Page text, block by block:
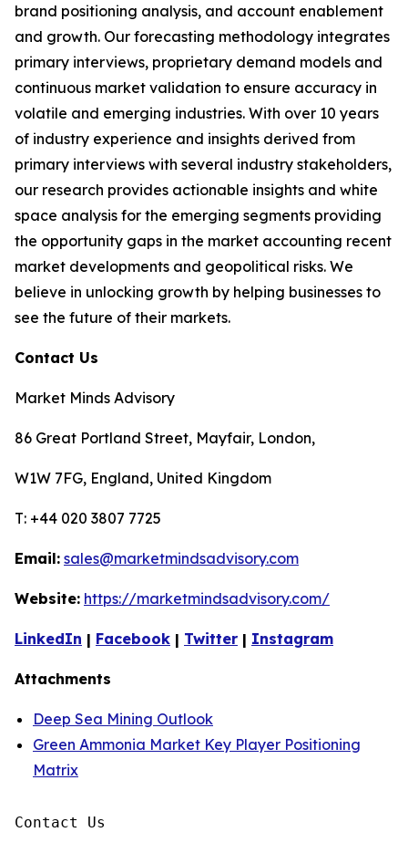
brand positioning analysis, and account enablement
and growth. Our forecasting methodology integrates
primary interviews, proprietary demand models and
continuous market validation to ensure accuracy in
volatile and emerging industries. With over 10 years
of industry experience and insights derived from
primary interviews with several industry stakeholders,
our research provides actionable insights and white
space analysis for the emerging segments providing
the opportunity gaps in the market accounting recent
market developments and geopolitical risks. We
believe in unlocking growth by helping businesses to
see the future of their markets.
Contact Us
Market Minds Advisory
86 Great Portland Street, Mayfair, London,
W1W 7FG, England, United Kingdom
T: +44 020 3807 7725
Email: sales@marketmindsadvisory.com
Website: https://marketmindsadvisory.com/
LinkedIn | Facebook | Twitter | Instagram
Attachments
Deep Sea Mining Outlook
Green Ammonia Market Key Player Positioning
Matrix
Contact Us